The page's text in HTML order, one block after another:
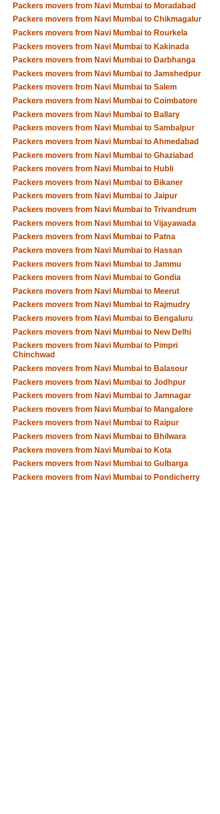
Packers movers from Navi Mumbai to Moradabad
Packers movers from Navi Mumbai to Chikmagalur
Packers movers from Navi Mumbai to Rourkela
Packers movers from Navi Mumbai to Kakinada
Packers movers from Navi Mumbai to Darbhanga
Packers movers from Navi Mumbai to Jamshedpur
Packers movers from Navi Mumbai to Salem
Packers movers from Navi Mumbai to Coimbatore
Packers movers from Navi Mumbai to Ballary
Packers movers from Navi Mumbai to Sambalpur
Packers movers from Navi Mumbai to Ahmedabad
Packers movers from Navi Mumbai to Ghaziabad
Packers movers from Navi Mumbai to Hubli
Packers movers from Navi Mumbai to Bikaner
Packers movers from Navi Mumbai to Jaipur
Packers movers from Navi Mumbai to Trivandrum
Packers movers from Navi Mumbai to Vijayawada
Packers movers from Navi Mumbai to Patna
Packers movers from Navi Mumbai to Hassan
Packers movers from Navi Mumbai to Jammu
Packers movers from Navi Mumbai to Gondia
Packers movers from Navi Mumbai to Meerut
Packers movers from Navi Mumbai to Rajmudry
Packers movers from Navi Mumbai to Bengaluru
Packers movers from Navi Mumbai to New Delhi
Packers movers from Navi Mumbai to Pimpri
Chinchwad
Packers movers from Navi Mumbai to Balasour
Packers movers from Navi Mumbai to Jodhpur
Packers movers from Navi Mumbai to Jamnagar
Packers movers from Navi Mumbai to Mangalore
Packers movers from Navi Mumbai to Raipur
Packers movers from Navi Mumbai to Bhilwara
Packers movers from Navi Mumbai to Kota
Packers movers from Navi Mumbai to Gulbarga
Packers movers from Navi Mumbai to Pondicherry